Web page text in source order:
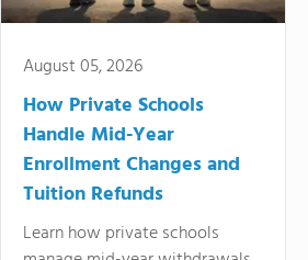
August 05, 2026
How Private Schools
Handle Mid-Year
Enrollment Changes and
Tuition Refunds
Learn how private schools